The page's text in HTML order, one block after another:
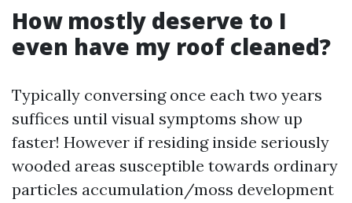
How mostly deserve to I
even have my roof cleaned?
Typically conversing once each two years
suffices until visual symptoms show up
faster! However if residing inside seriously
wooded areas susceptible towards ordinary
particles accumulation/moss development